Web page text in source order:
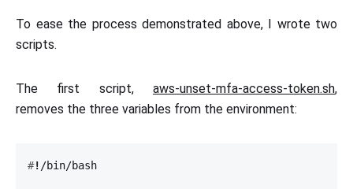
To ease the process demonstrated above, I wrote two
scripts.
The first script, aws-unset-mfa-access-token.sh,
removes the three variables from the environment:
#!